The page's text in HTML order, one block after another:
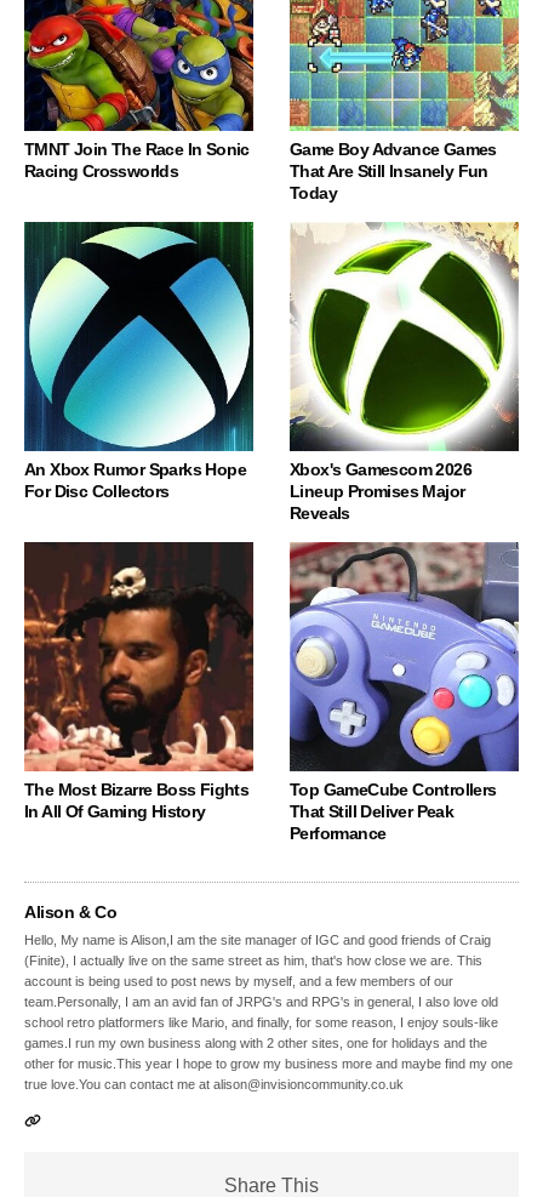
TMNT Join The Race In Sonic
Racing Crossworlds
Game Boy Advance Games
That Are Still Insanely Fun
Today
An Xbox Rumor Sparks Hope
For Disc Collectors
Xbox's Gamescom 2026
Lineup Promises Major
Reveals
The Most Bizarre Boss Fights
In All Of Gaming History
Top GameCube Controllers
That Still Deliver Peak
Performance
Alison & Co
Hello, My name is Alison,I am the site manager of IGC and good friends of Craig
(Finite), I actually live on the same street as him, that's how close we are. This
account is being used to post news by myself, and a few members of our
team.Personally, I am an avid fan of JRPG's and RPG's in general, I also love old
school retro platformers like Mario, and finally, for some reason, I enjoy souls-like
games.I run my own business along with 2 other sites, one for holidays and the
other for music.This year I hope to grow my business more and maybe find my one
true love.You can contact me at alison@invisioncommunity.co.uk
Share This